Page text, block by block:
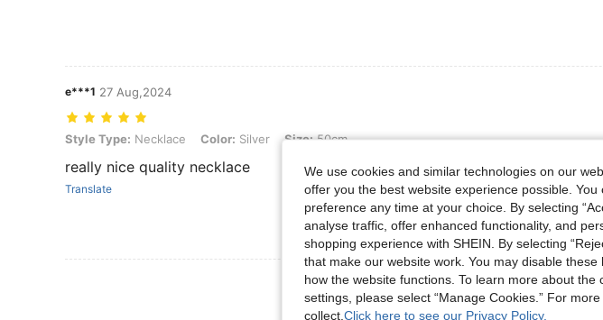
e***1 27 Aug,2024
Style Type: Necklace, Color: Silver, Size: 50cm
Style Type: Necklace Color: Silver Size:50cm
really nice quality necklace
Translate
View More Reviews
We use cookies and similar technologies on our
offer you the best website experience possible. You
preference any time at your choice. By selecting
analyse traffic, offer enhanced functionality, and
shopping experience with SHEIN. By selecting
that make our website work. You may disable
how the website functions. To learn more about
settings, please select “Manage Cookies.” For
collect. Click here to see our Privacy Policy.